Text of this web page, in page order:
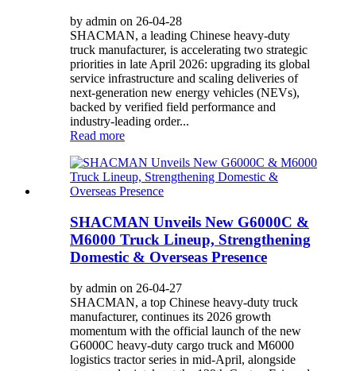
by admin on 26-04-28
SHACMAN, a leading Chinese heavy-duty
truck manufacturer, is accelerating two strategic
priorities in late April 2026: upgrading its global
service infrastructure and scaling deliveries of
next-generation new energy vehicles (NEVs),
backed by verified field performance and
industry-leading order...
Read more
SHACMAN Unveils New G6000C &
M6000 Truck Lineup, Strengthening
Domestic & Overseas Presence
by admin on 26-04-27
SHACMAN, a top Chinese heavy-duty truck
manufacturer, continues its 2026 growth
momentum with the official launch of the new
G6000C heavy-duty cargo truck and M6000
logistics tractor series in mid-April, alongside